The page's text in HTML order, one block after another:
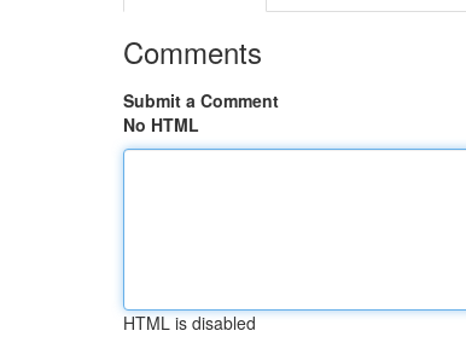
Comments
Submit a Comment
No HTML
HTML is disabled